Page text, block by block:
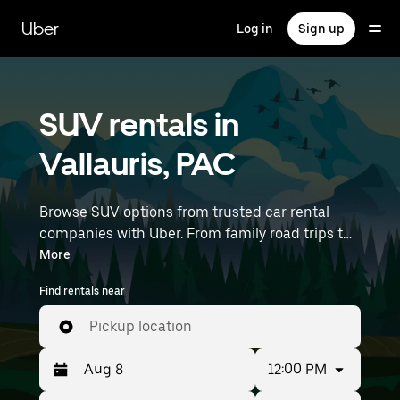
main
content
Uber Log in Sign up
SUV rentals in
Vallauris, PAC
Browse SUV options from trusted car rental
companies with Uber. From family road trips to
outdoor adventures, SUVs offer comfort, room,
and capability—perfect for exploring in Vallauris
and beyond. Enter your time and location
details (like Nice Côte d'Azur Airport) to find
SUV rentals near you.
More
Find rentals near
Pickup location
12:00 PM